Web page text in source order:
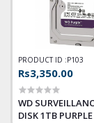
PRODUCT ID :P103
Rs3,350.00
WD
DISK 1TB PURPLE